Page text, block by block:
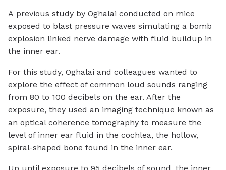
A previous study by Oghalai conducted on mice
exposed to blast pressure waves simulating a bomb
explosion linked nerve damage with fluid buildup in
the inner ear.
For this study, Oghalai and colleagues wanted to
explore the effect of common loud sounds ranging
from 80 to 100 decibels on the ear. After the
exposure, they used an imaging technique known as
an optical coherence tomography to measure the
level of inner ear fluid in the cochlea, the hollow,
spiral-shaped bone found in the inner ear.